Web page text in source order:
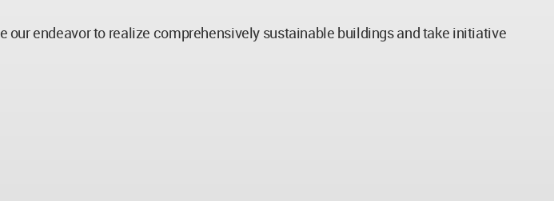
endeavor to realize comprehensively sustainable buildings and take initiative